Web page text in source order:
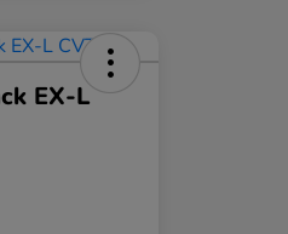
EX-L